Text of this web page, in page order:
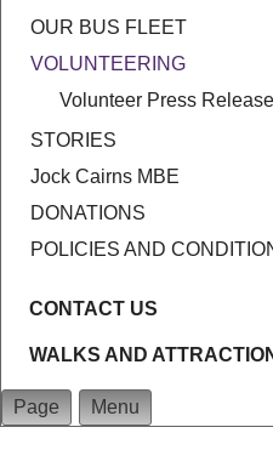
OUR BUS FLEET
VOLUNTEERING
Volunteer Press Release
STORIES
Jock Cairns MBE
DONATIONS
POLICIES AND
CONTACT US
WALKS AND
Page Menu